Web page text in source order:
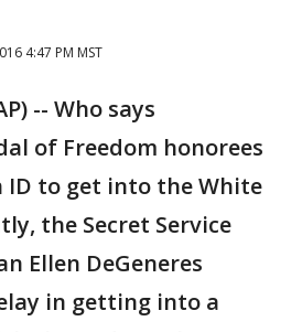
4:47 PM MST
-- Who says
of Freedom honorees
ID to get into the White
the Secret Service
Ellen DeGeneres
in getting into a